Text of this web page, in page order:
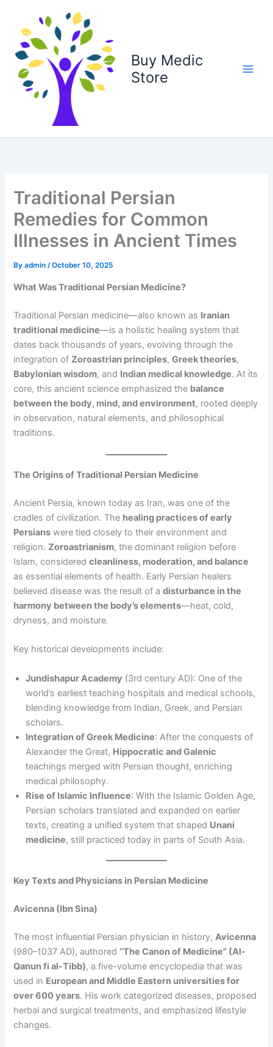
content
Buy Medic
Store
Traditional Persian
Remedies for Common
Illnesses in Ancient Times
Byadmin/October 10, 2025
What Was Traditional Persian Medicine?
Traditional Persian medicine—also known as Iranian
traditional medicine—is a holistic healing system that
dates back thousands of years, evolving through the
integration ofZoroastrian principles,Greek theories,
Babylonian wisdom, and Indian medical knowledge. At its
core, this ancient science emphasized the balance
between the body, mind, and environment, rooted deeply
in observation, natural elements, and philosophical
traditions.
The Origins of Traditional Persian Medicine
Ancient Persia, known today as Iran, was one of the
cradles of civilization. The healing practices of early
Persians were tied closely to their environment and
religion.Zoroastrianism, the dominant religion before
Islam, consideredcleanliness, moderation, and balance
as essential elements of health. Early Persian healers
believed disease was the result of adisturbance in the
harmony between the body’s elements—heat, cold,
dryness, and moisture.
Key historical developments include:
Jundishapur Academy (3rd century AD): One of the
world’s earliest teaching hospitals and medical schools,
blending knowledge from Indian, Greek, and Persian
scholars.
Integration of Greek Medicine: After the conquests of
Alexander the Great, Hippocratic and Galenic
teachings merged with Persian thought, enriching
medical philosophy.
Rise of Islamic Influence: With the Islamic Golden Age,
Persian scholars translated and expanded on earlier
texts, creating a unified system that shaped Unani
medicine, still practiced today in parts of South Asia.
Key Texts and Physicians in Persian Medicine
Avicenna (Ibn Sina)
The most influential Persian physician in history,Avicenna
(980–1037 AD), authored “The Canon of Medicine” (Al-
Qanun fi al-Tibb), a five-volume encyclopedia that was
used in European and Middle Eastern universities for
over 600 years. His work categorized diseases, proposed
herbal and surgical treatments, and emphasized lifestyle
changes.